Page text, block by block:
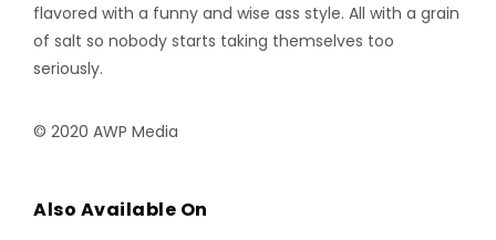
flavored with a funny and wise ass style. All with a grain
of salt so nobody starts taking themselves too
seriously.
© 2020 AWP Media
Also Available On